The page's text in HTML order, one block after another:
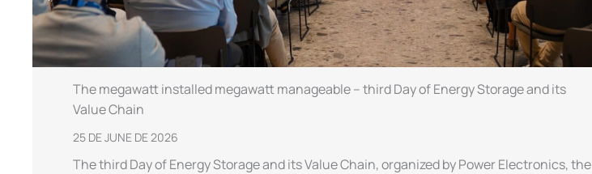
The megawatt installed megawatt manageable – third Day of Energy Storage and its
Value Chain
25 DE JUNE DE 2026
The third Day of Energy Storage and its Value Chain, organized by Power Electronics, the